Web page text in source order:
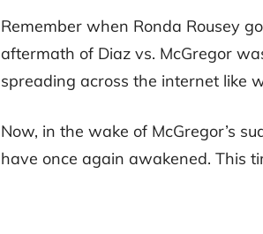
Remember when Ronda Rousey
aftermath of Diaz vs. McGregor
spreading across the internet like
Now, in the wake of McGregor’s
have once again awakened. This